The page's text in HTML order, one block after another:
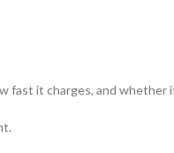
fast it charges, and whether